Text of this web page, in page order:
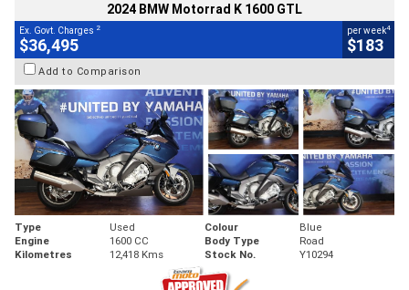
2024 BMW Motorrad K 1600 GTL
Ex. Govt. Charges 2
$36,495
per week4
$183
Add to Comparison
Type Used Colour
Blue
Engine
1600 CC Body Type
Road
Kilometres
12,418 Kms Stock No. Y10294